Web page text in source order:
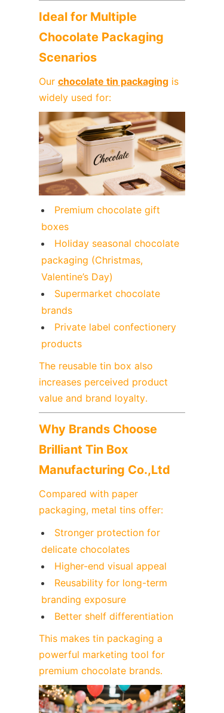
Ideal for Multiple
Chocolate Packaging
Scenarios
Our chocolate tin packaging is
widely used for:
Premium chocolate gift
boxes
Holiday seasonal chocolate
packaging (Christmas,
Valentine’s Day)
Supermarket chocolate
brands
Private label confectionery
products
The reusable tin box also
increases perceived product
value and brand loyalty.
Why Brands Choose
Brilliant Tin Box
Manufacturing Co.,Ltd
Compared with paper
packaging, metal tins offer:
Stronger protection for
delicate chocolates
Higher-end visual appeal
Reusability for long-term
branding exposure
Better shelf differentiation
This makes tin packaging a
powerful marketing tool for
premium chocolate brands.